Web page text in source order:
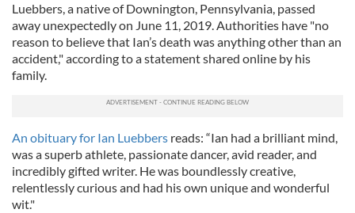
Luebbers, a native of Downington, Pennsylvania, passed
away unexpectedly on June 11, 2019. Authorities have "no
reason to believe that Ian’s death was anything other than an
accident," according to a statement shared online by his
family.
An obituary for Ian Luebbers reads: “Ian had a brilliant mind,
was a superb athlete, passionate dancer, avid reader, and
incredibly gifted writer. He was boundlessly creative,
relentlessly curious and had his own unique and wonderful
wit."